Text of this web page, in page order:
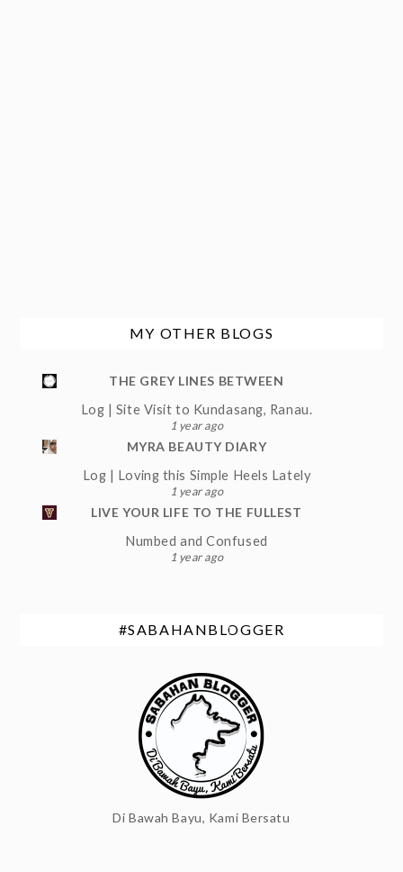
MY OTHER BLOGS
THE GREY LINES BETWEEN
Log | Site Visit to Kundasang, Ranau.
1 year ago
MYRA BEAUTY DIARY
Log | Loving this Simple Heels Lately
1 year ago
LIVE YOUR LIFE TO THE FULLEST
Numbed and Confused
1 year ago
#SABAHANBLOGGER
Di Bawah Bayu, Kami Bersatu